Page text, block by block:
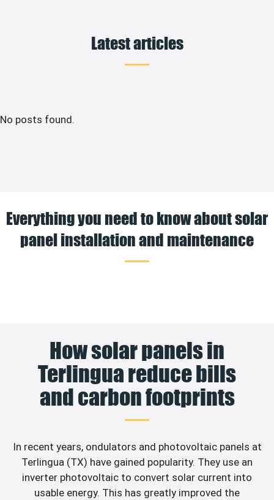
Latest articles
No posts found.
Everything you need to know about solar
panel installation and maintenance
How solar panels in
Terlingua reduce bills
and carbon footprints
In recent years, ondulators and photovoltaic panels at
Terlingua (TX) have gained popularity. They use an
inverter photovoltaic to convert solar current into
usable energy. This has greatly improved the